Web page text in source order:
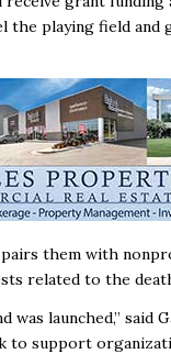
playing field and
pairs them with
related to the
launched,’’
to support